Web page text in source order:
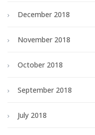
December 2018
November 2018
October 2018
September 2018
July 2018